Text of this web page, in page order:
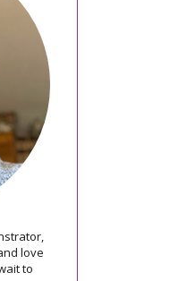
love
to